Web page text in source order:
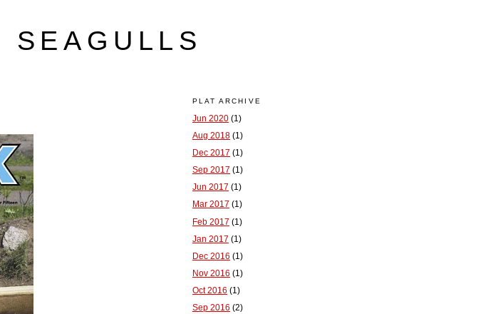
SEAGULLS
PLAT ARCHIVE
Jun 2020 (1)
Aug 2018 (1)
Dec 2017 (1)
Sep 2017 (1)
Jun 2017 (1)
Mar 2017 (1)
Feb 2017 (1)
Jan 2017 (1)
Dec 2016 (1)
Nov 2016 (1)
Oct 2016 (1)
Sep 2016 (2)